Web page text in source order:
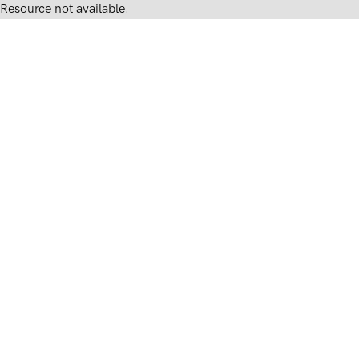
Resource not available.